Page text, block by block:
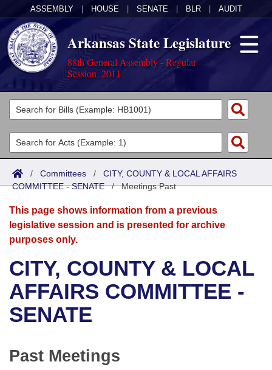
ASSEMBLY HOUSE SENATE BLR AUDIT
Arkansas State Legislature
88th General Assembly - Regular
Session, 2011
Legislators
List All
Search
Committees
Joint
Senate
House
Bills in House Committees
Bills in Senate Committees
Acts
Search by Range
Advanced Search
Bills
Search by Range
Advanced Search
Recent Activities
Recently Filed
Calendars
Meetings and Events
Bills on Committee Agendas
House
Arkansas Law
Arkansas Code and Constitution of 1874
Uncodified Historic Legislation
Budget
Search Center
/ Committees / CITY, COUNTY & LOCAL AFFAIRS
COMMITTEE - SENATE/Meetings Past
This page shows information from a previous
legislative session and is presented for archive
purposes only.
CITY, COUNTY & LOCAL
AFFAIRS COMMITTEE -
SENATE
Past Meetings